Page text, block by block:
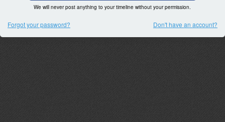
We will never post anything to your timeline without your permission.
Forgot your password? Don't have an account?